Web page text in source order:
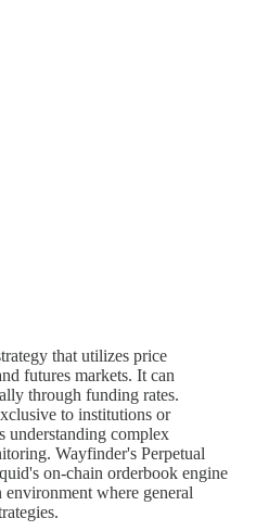
that utilizes price
futures markets. It can
through funding rates.
to institutions or
understanding complex
Wayfinder's Perpetual
on-chain orderbook engine
where general